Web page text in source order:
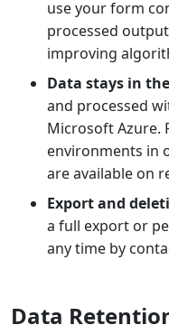
use your form
processed
improving
Data stays in
and processed
Microsoft Azure.
environments in
are available on
Export and
a full export or
any time by
Data